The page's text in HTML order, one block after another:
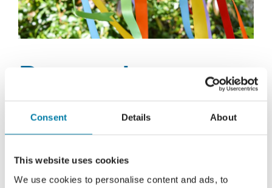
Consent Details About
This website uses cookies
We use cookies to personalise content and ads, to
Remembrance
Ribbons
Remembrance Ribbons appeal. Information on
how to get your ribbon is coming soon